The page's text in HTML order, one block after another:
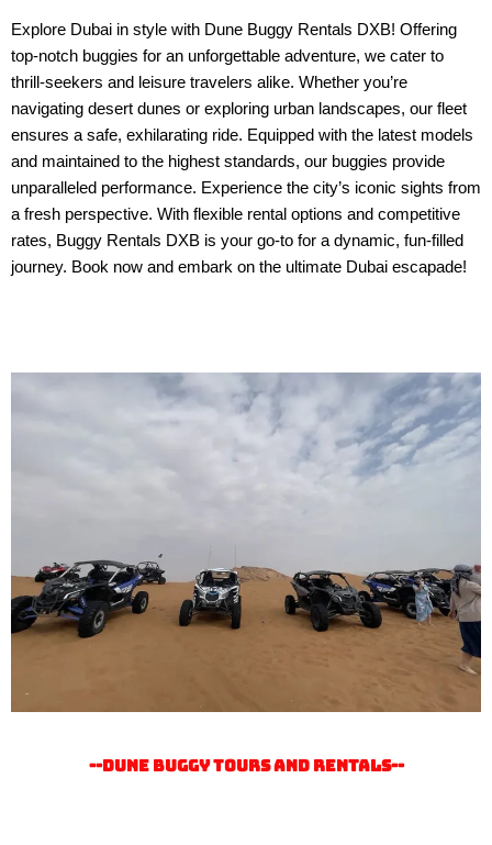
Explore Dubai in style with Dune Buggy Rentals DXB! Offering
top-notch buggies for an unforgettable adventure, we cater to
thrill-seekers and leisure travelers alike. Whether you’re
navigating desert dunes or exploring urban landscapes, our fleet
ensures a safe, exhilarating ride. Equipped with the latest models
and maintained to the highest standards, our buggies provide
unparalleled performance. Experience the city’s iconic sights from
a fresh perspective. With flexible rental options and competitive
rates, Buggy Rentals DXB is your go-to for a dynamic, fun-filled
journey. Book now and embark on the ultimate Dubai escapade!
--Dune buggy tours and rentals--